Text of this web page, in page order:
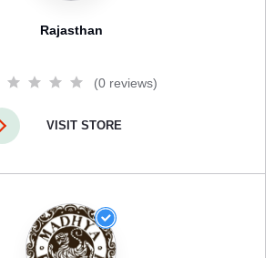
Rajasthan
(0 reviews)
VISIT STORE